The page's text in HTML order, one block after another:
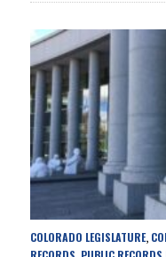
COLORADO LEGISLATURE,